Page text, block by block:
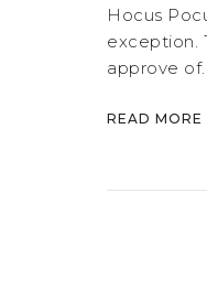
Hocus
exception.
approve
READ MORE